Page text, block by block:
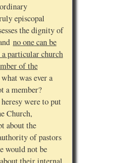
episcopal
the dignity of
no one can be
a particular church
of the
was ever a
a member?
were to put
Church,
about the
of pastors
would not be